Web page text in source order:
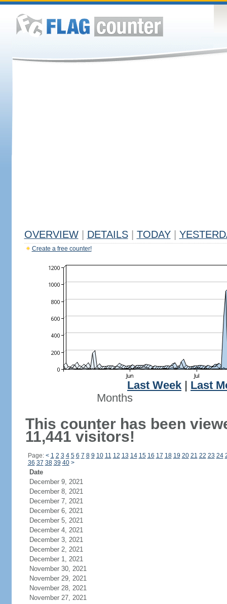
OVERVIEW DETAILS TODAY
Create a free counter!
Last Week
Last
Months
This counter has been
11,441 visitors!
Page: < 1 2 3 4 5 6 7 8 9 10 11 12 13 14 15 16 17 18 19 20 21 22 23 24
36 37 38 39 40 >
Date
December 9, 2021
December 8, 2021
December 7, 2021
December 6, 2021
December 5, 2021
December 4, 2021
December 3, 2021
December 2, 2021
December 1, 2021
November 30, 2021
November 29, 2021
November 28, 2021
November 27, 2021